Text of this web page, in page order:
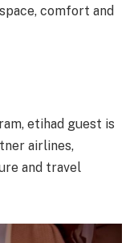
comfort and
etihad guest is
airlines,
and travel